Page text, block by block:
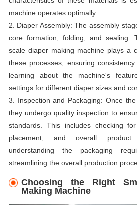
machine operates optimally.
2. Diaper Assembly: The assembly
core formation, folding, and sealing.
scale diaper making machine plays a
these processes, ensuring
learning about the machine's
settings for different diaper sizes and
3. Inspection and Packaging: Once
they undergo quality inspection to
standards. This includes checking
placement, and overall product
understanding the packaging
streamlining the overall production
Choosing the Right
Making Machine